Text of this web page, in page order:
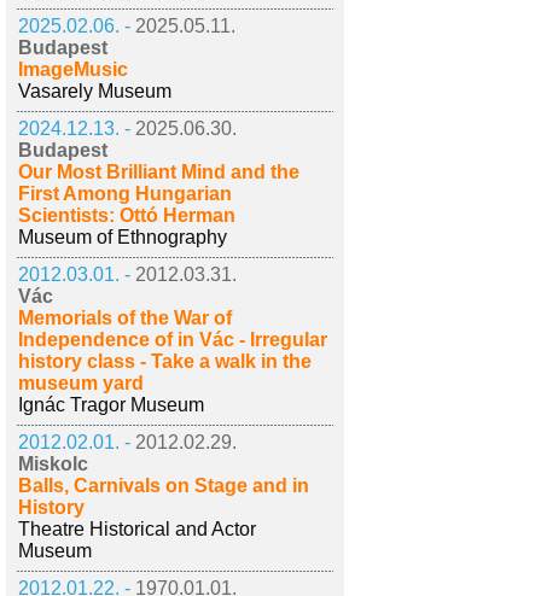
2025.02.06. - 2025.05.11.
Budapest
ImageMusic
Vasarely Museum
2024.12.13. - 2025.06.30.
Budapest
Our Most Brilliant Mind and the
First Among Hungarian
Scientists: Ottó Herman
Museum of Ethnography
2012.03.01. - 2012.03.31.
Vác
Memorials of the War of
Independence of in Vác - Irregular
history class - Take a walk in the
museum yard
Ignác Tragor Museum
2012.02.01. - 2012.02.29.
Miskolc
Balls, Carnivals on Stage and in
History
Theatre Historical and Actor
Museum
2012.01.22. - 1970.01.01.